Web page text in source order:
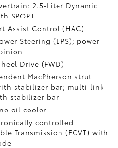
2.5-Liter Dynamic
SPORT
Assist Control (HAC)
Steering (EPS); power-
Drive (FWD)
MacPherson strut
stabilizer bar; multi-link
stabilizer bar
oil cooler
controlled
Transmission (ECVT) with